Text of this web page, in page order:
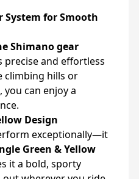
System for Smooth
Shimano gear
precise and effortless
climbing hills or
can enjoy a
Design
exceptionally—it
Green & Yellow
it a bold, sporty